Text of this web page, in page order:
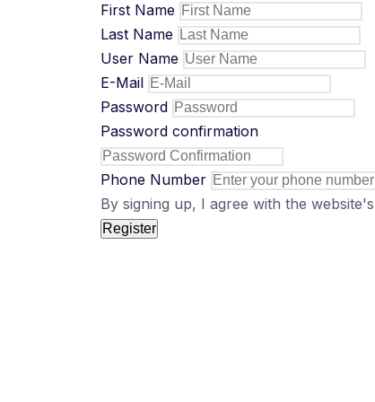
First Name
Last Name
User Name
E-Mail
Password
Password confirmation
Phone Number
By signing up, I agree with the website's
Register